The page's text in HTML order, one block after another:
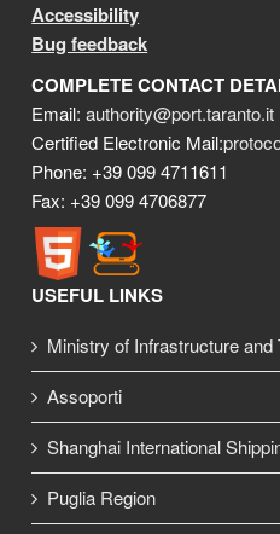
Accessibility
Bug feedback
COMPLETE CONTACT
Email:authority@port.taranto.it
Certified Electronic Mail:
Phone: +39 099 4711611
Fax: +39 099 4706877
USEFUL LINKS
Ministry of Infrastructure and
Assoporti
Shanghai International
Puglia Region